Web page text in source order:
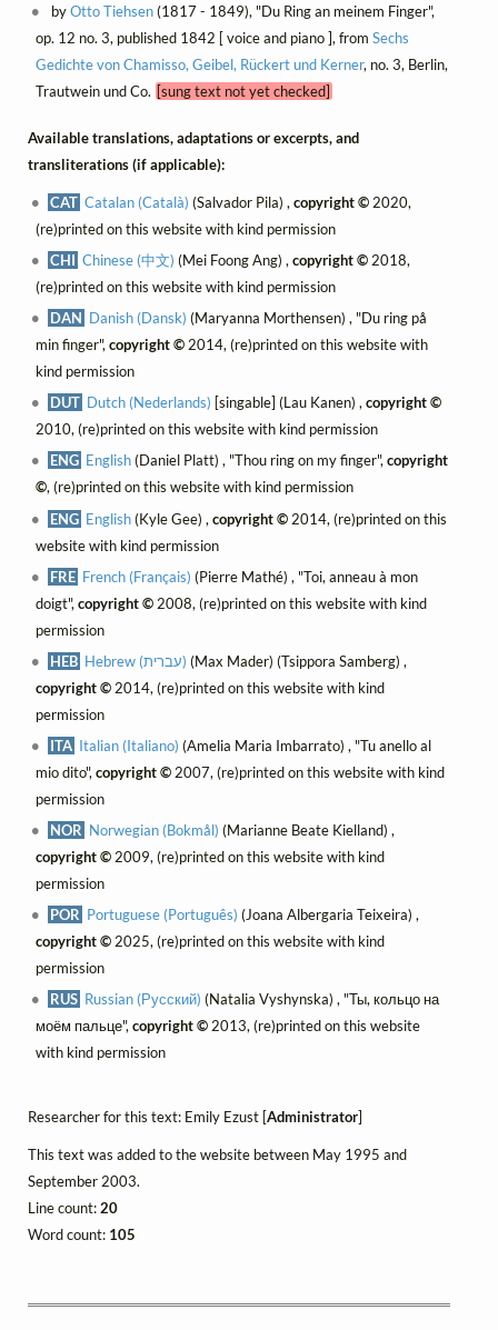
byOtto Tiehsen(1817 - 1849), "Du Ring an meinem Finger",
op. 12 no. 3, published 1842 [ voice and piano ], from Sechs
Gedichte von Chamisso, Geibel, Rückert und Kerner, no. 3, Berlin,
Trautwein und Co. [sung text not yet checked]
Available translations, adaptations or excerpts, and
transliterations (if applicable):
CAT Catalan (Català) (Salvador Pila) ,copyright ©2020,
(re)printed on this website with kind permission
CHI Chinese (中文) (Mei Foong Ang) ,copyright ©2018,
(re)printed on this website with kind permission
DAN Danish (Dansk) (Maryanna Morthensen) , "Du ring på
min finger",copyright ©2014, (re)printed on this website with
kind permission
DUT Dutch (Nederlands) [singable] (Lau Kanen) ,copyright ©
2010, (re)printed on this website with kind permission
ENG English(Daniel Platt) , "Thou ring on my finger",copyright
©, (re)printed on this website with kind permission
ENG English(Kyle Gee) ,copyright © 2014, (re)printed on this
website with kind permission
FRE French (Français) (Pierre Mathé) , "Toi, anneau à mon
doigt", copyright ©2008, (re)printed on this website with kind
permission
HEB
Hebrew (עברית) (Max Mader) (Tsippora Samberg) ,
copyright ©2014, (re)printed on this website with kind
permission
ITA Italian (Italiano) (Amelia Maria Imbarrato) , "Tu anello al
mio dito", copyright ©2007, (re)printed on this website with kind
permission
NOR Norwegian (Bokmål) (Marianne Beate Kielland) ,
copyright ©2009, (re)printed on this website with kind
permission
POR Portuguese (Português) (Joana Albergaria Teixeira) ,
copyright ©2025, (re)printed on this website with kind
permission
RUS Russian (Русский) (Natalia Vyshynska) , "Ты, кольцо на
моём пальце", copyright ©2013, (re)printed on this website
with kind permission
Researcher for this text: Emily Ezust [Administrator]
This text was added to the website between May 1995 and
September 2003.
Line count:20
Word count: 105